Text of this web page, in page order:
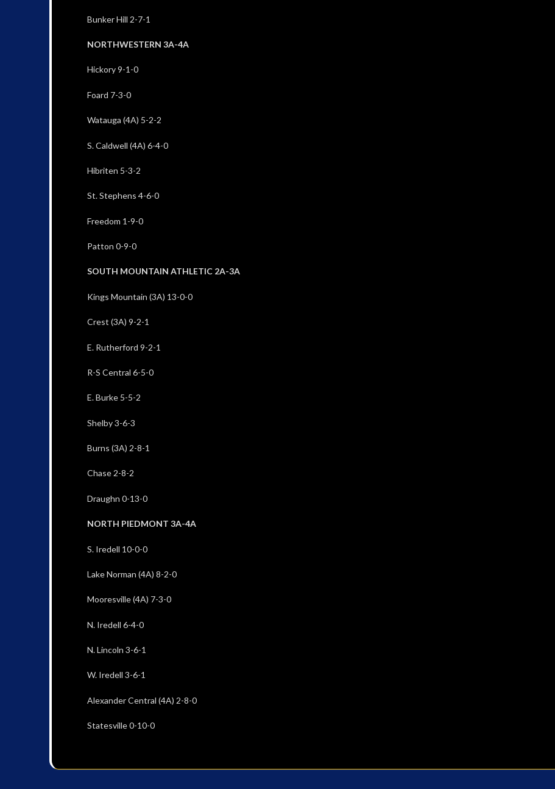
Bunker Hill 2-7-1
NORTHWESTERN 3A-4A
Hickory 9-1-0
Foard 7-3-0
Watauga (4A) 5-2-2
S. Caldwell (4A) 6-4-0
Hibriten 5-3-2
St. Stephens 4-6-0
Freedom 1-9-0
Patton 0-9-0
SOUTH MOUNTAIN ATHLETIC 2A-3A
Kings Mountain (3A) 13-0-0
Crest (3A) 9-2-1
E. Rutherford 9-2-1
R-S Central 6-5-0
E. Burke 5-5-2
Shelby 3-6-3
Burns (3A) 2-8-1
Chase 2-8-2
Draughn 0-13-0
NORTH PIEDMONT 3A-4A
S. Iredell 10-0-0
Lake Norman (4A) 8-2-0
Mooresville (4A) 7-3-0
N. Iredell 6-4-0
N. Lincoln 3-6-1
W. Iredell 3-6-1
Alexander Central (4A) 2-8-0
Statesville 0-10-0